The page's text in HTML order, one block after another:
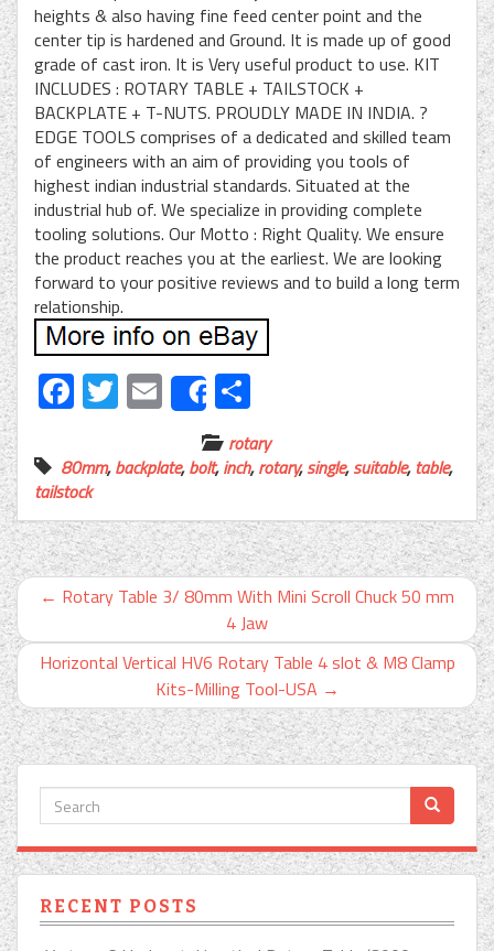
heights & also having fine feed center point and the
center tip is hardened and Ground. It is made up of good
grade of cast iron. It is Very useful product to use. KIT
INCLUDES : ROTARY TABLE + TAILSTOCK +
BACKPLATE + T-NUTS. PROUDLY MADE IN INDIA. ?
EDGE TOOLS comprises of a dedicated and skilled team
of engineers with an aim of providing you tools of
highest indian industrial standards. Situated at the
industrial hub of. We specialize in providing complete
tooling solutions. Our Motto : Right Quality. We ensure
the product reaches you at the earliest. We are looking
forward to your positive reviews and to build a long term
relationship.
Facebook
Twitter
EmailShare
rotary
80mm,backplate,bolt,inch,rotary,single,suitable,table,
tailstock
← Rotary Table 3/ 80mm With Mini Scroll Chuck 50 mm
4 Jaw
Horizontal Vertical HV6 Rotary Table 4 slot & M8 Clamp
Kits-Milling Tool-USA →
RECENT POSTS